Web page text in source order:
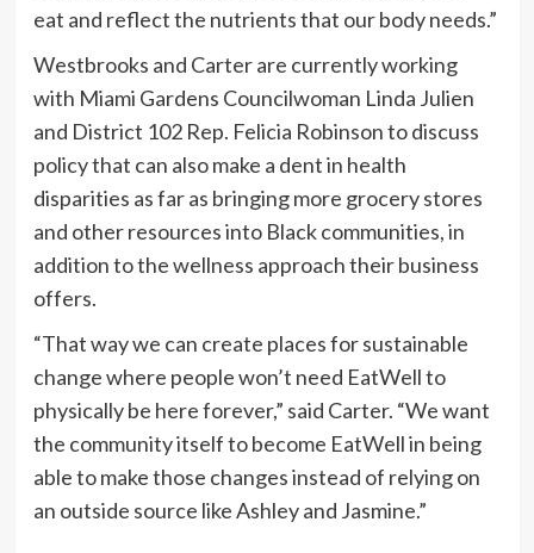
eat and reflect the nutrients that our body needs.”
Westbrooks and Carter are currently working
with Miami Gardens Councilwoman Linda Julien
and District 102 Rep. Felicia Robinson to discuss
policy that can also make a dent in health
disparities as far as bringing more grocery stores
and other resources into Black communities, in
addition to the wellness approach their business
offers.
“That way we can create places for sustainable
change where people won’t need EatWell to
physically be here forever,” said Carter. “We want
the community itself to become EatWell in being
able to make those changes instead of relying on
an outside source like Ashley and Jasmine.”